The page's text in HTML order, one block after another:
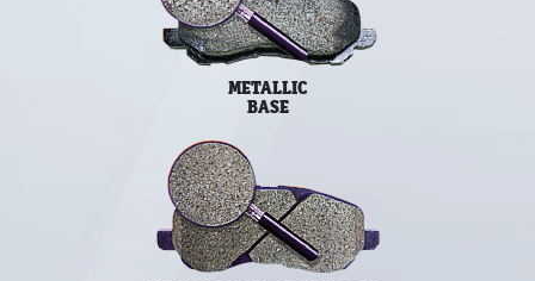
METALLIC
BASE